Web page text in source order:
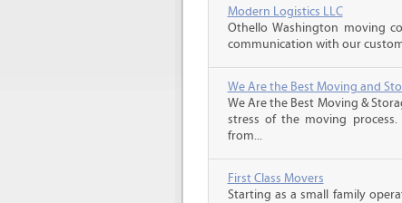
Modern Logistics LLC
Othello Washington moving
communication with our
We Are the Best Moving and
We Are the Best Moving &
stress of the moving
from...
First Class Movers
Starting as a small family